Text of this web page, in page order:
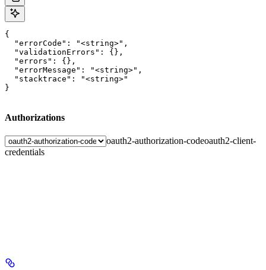
{
  "errorCode": "<string>",
  "validationErrors": {},
  "errors": {},
  "errorMessage": "<string>",
  "stacktrace": "<string>"
}
Authorizations
oauth2-authorization-codeoauth2-client-
credentials